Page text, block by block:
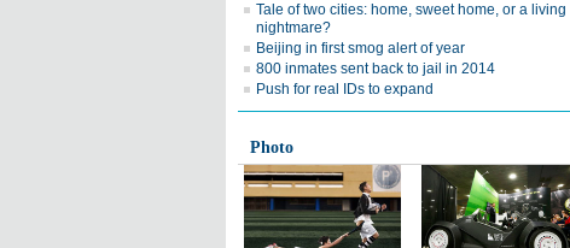
Tale of two cities: home, sweet home, or a living
nightmare?
Beijing in first smog alert of year
800 inmates sent back to jail in 2014
Push for real IDs to expand
Photo